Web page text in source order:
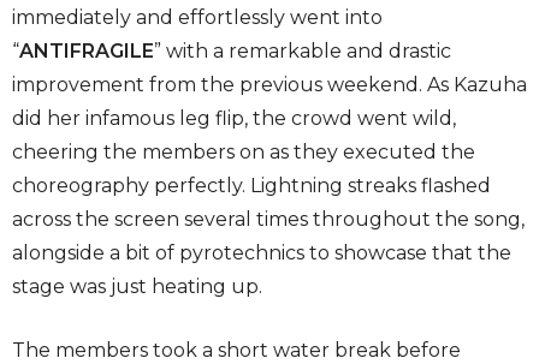
immediately and effortlessly went into
“ANTIFRAGILE” with a remarkable and drastic
improvement from the previous weekend. As Kazuha
did her infamous leg flip, the crowd went wild,
cheering the members on as they executed the
choreography perfectly. Lightning streaks flashed
across the screen several times throughout the song,
alongside a bit of pyrotechnics to showcase that the
stage was just heating up.
The members took a short water break before